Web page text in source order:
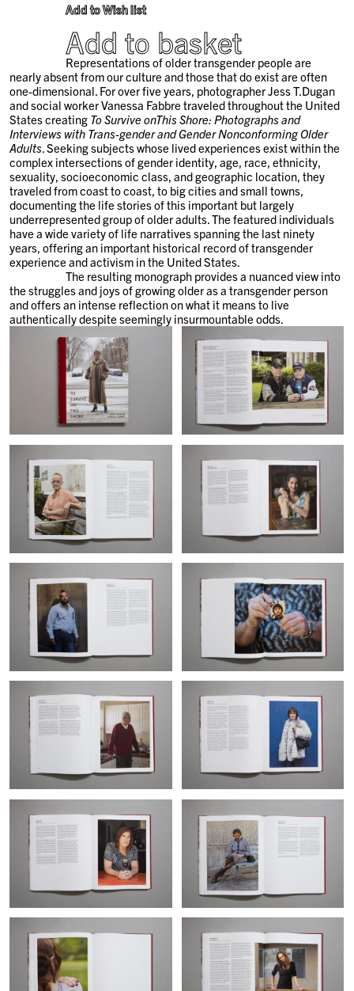
Add to Wish list
Add to basket
Representations of older transgender people are
nearly absent from our culture and those that do exist are often
one-dimensional. For over five years, photographer Jess T.Dugan
and social worker Vanessa Fabbre traveled throughout the United
States creating To Survive onThis Shore: Photographs and
Interviews with Trans-gender and Gender Nonconforming Older
Adults. Seeking subjects whose lived experiences exist within the
complex intersections of gender identity, age, race, ethnicity,
sexuality, socioeconomic class, and geographic location, they
traveled from coast to coast, to big cities and small towns,
documenting the life stories of this important but largely
underrepresented group of older adults. The featured individuals
have a wide variety of life narratives spanning the last ninety
years, offering an important historical record of transgender
experience and activism in the United States.
The resulting monograph provides a nuanced view into
the struggles and joys of growing older as a transgender person
and offers an intense reflection on what it means to live
authentically despite seemingly insurmountable odds.